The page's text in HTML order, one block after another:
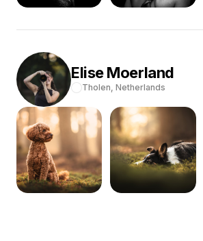
EliseMoerland
Tholen, Netherlands